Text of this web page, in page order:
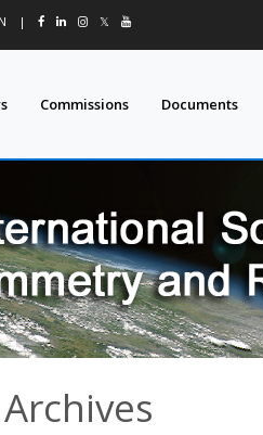
| 𝕏
Commissions Documents
Archives